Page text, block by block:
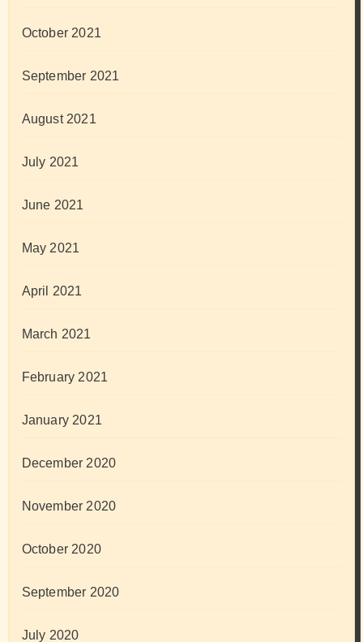
October 2021
September 2021
August 2021
July 2021
June 2021
May 2021
April 2021
March 2021
February 2021
January 2021
December 2020
November 2020
October 2020
September 2020
July 2020